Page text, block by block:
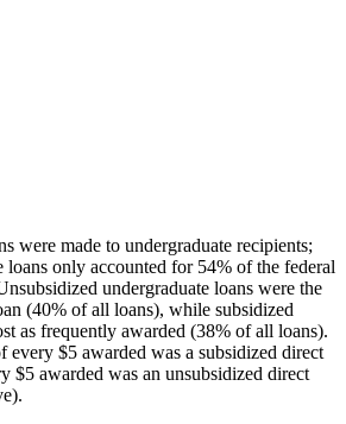
were made to undergraduate recipients;
loans only accounted for 54% of the federal
undergraduate loans were the
(40% of all loans), while subsidized
as frequently awarded (38% of all loans).
$5 awarded was a subsidized direct
$5 awarded was an unsubsidized direct